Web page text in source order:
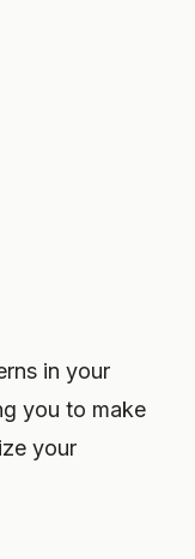
in your
you to make
your